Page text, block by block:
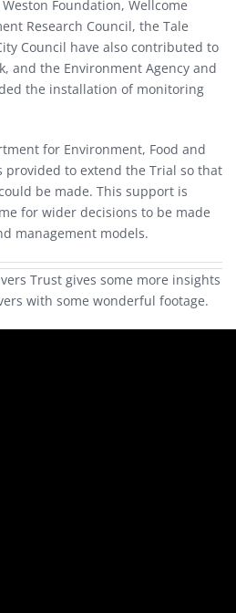
Foundation, Wellcome
Research Council, the Tale
Council have also contributed to
and the Environment Agency and
the installation of monitoring
for Environment, Food and
provided to extend the Trial so that
be made. This support is
for wider decisions to be made
management models.
Trust gives some more insights
with some wonderful footage.